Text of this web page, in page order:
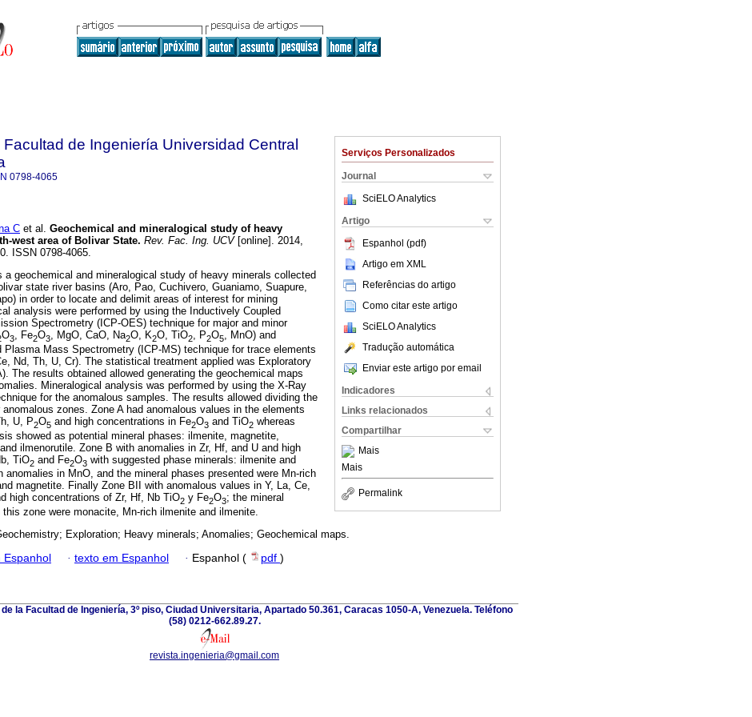
Serviços Personalizados
Journal
SciELO Analytics
Artigo
Espanhol (pdf)
Artigo em XML
Referências do artigo
Como citar este artigo
SciELO Analytics
Tradução automática
Enviar este artigo por email
Indicadores
Links relacionados
Compartilhar
Mais
Mais
Permalink
de Ingeniería Universidad Central
0798-4065
C et al. Geochemical and mineralogical study of heavy
west area of Bolivar State. Rev. Fac. Ing. UCV[online]. 2014,
ISSN 0798-4065.
a geochemical and mineralogical study of heavy minerals collected
state river basins (Aro, Pao, Cuchivero, Guaniamo, Suapure,
in order to locate and delimit areas of interest for mining
analysis were performed by using the Inductively Coupled
Spectrometry (ICP-OES) technique for major and minor
O3, Fe2O3, MgO, CaO, Na2O, K2O, TiO2, P2O5, MnO) and
Plasma Mass Spectrometry (ICP-MS) technique for trace elements
Nd, Th, U, Cr). The statistical treatment applied was Exploratory
The results obtained allowed generating the geochemical maps
Mineralogical analysis was performed by using the X-Ray
for the anomalous samples. The results allowed dividing the
zones. Zone A had anomalous values in the elements
U, P2O5 and high concentrations in Fe2O3 and TiO2 whereas
showed as potential mineral phases: ilmenite, magnetite,
ilmenorutile. Zone B with anomalies in Zr, Hf, and U and high
TiO2 and Fe2O3 with suggested phase minerals: ilmenite and
anomalies in MnO, and the mineral phases presented were Mn-rich
magnetite. Finally Zone BII with anomalous values in Y, La, Ce,
high concentrations of Zr, Hf, Nb TiO2 y Fe2O3; the mineral
zone were monacite, Mn-rich ilmenite and ilmenite.
Exploration; Heavy minerals; Anomalies; Geochemical maps.
· texto em Espanhol · Espanhol ( pdf )
la Facultad de Ingeniería, 3º piso, Ciudad Universitaria, Apartado 50.361, Caracas 1050-A, Venezuela. Teléfono
(58) 0212-662.89.27.
revista.ingenieria@gmail.com